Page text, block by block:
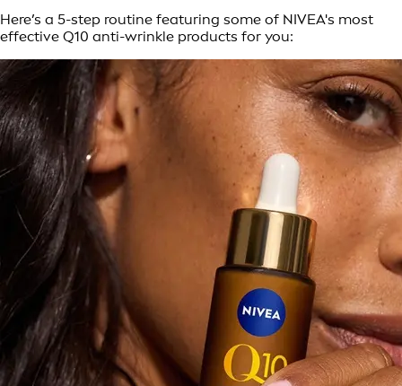
Here’s a 5-step routine featuring some of NIVEA's most
effective Q10 anti-wrinkle products for you: